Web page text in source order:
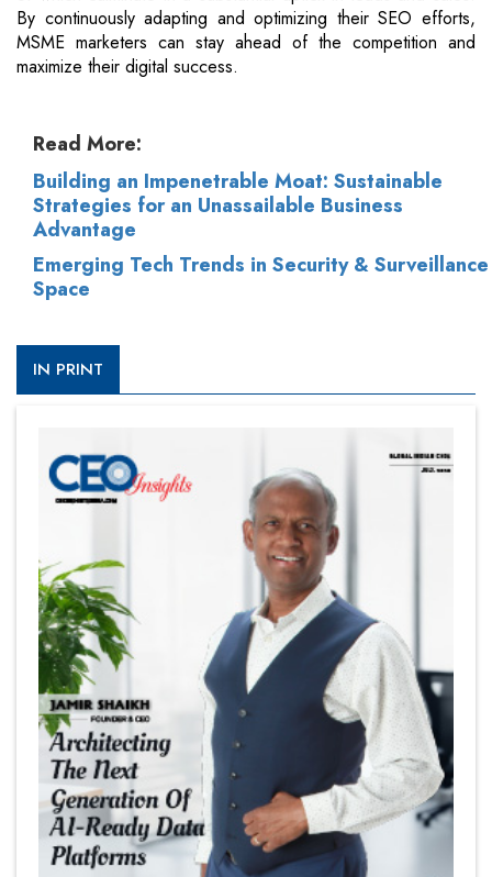
By continuously adapting and optimizing their SEO efforts,
MSME marketers can stay ahead of the competition and
maximize their digital success.
Read More:
Building an Impenetrable Moat: Sustainable
Strategies for an Unassailable Business
Advantage
Emerging Tech Trends in Security & Surveillance
Space
IN PRINT